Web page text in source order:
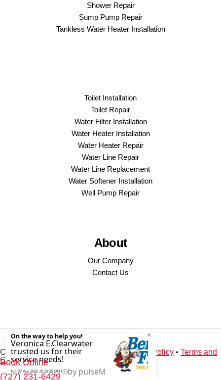
Shower Repair
Sump Pump Repair
Tankless Water Heater Installation
Toilet Installation
Toilet Repair
Water Filter Installation
Water Heater Installation
Water Heater Repair
Water Line Repair
Water Line Replacement
Water Softener Installation
Well Pump Repair
About
Our Company
Contact Us
Copyright © 2026 · Service Minds |Privacy Policy • Terms and
Conditions
Book Online
(727) 231-6429